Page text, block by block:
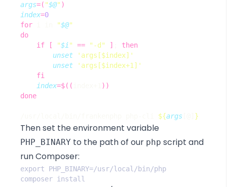
args=( "$@" )
index=0
for
"$@"
do
if
[ "$i " == "-d" ]
then
unset
'args[$index]'
unset
'args[$index+1]'
fi
index=$((
))
done
${args }
Then set the environment variable
PHP_BINARY to the path of our php script and
run Composer: